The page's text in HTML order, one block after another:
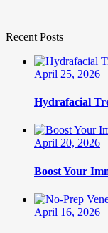
Recent Posts
April 25, 2026
Hydrafacial
April 20, 2026
Boost Your
April 16, 2026